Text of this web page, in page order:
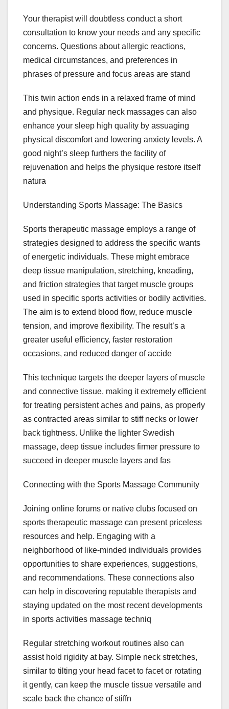
Your therapist will doubtless conduct a short
consultation to know your needs and any specific
concerns. Questions about allergic reactions,
medical circumstances, and preferences in
phrases of pressure and focus areas are stand
This twin action ends in a relaxed frame of mind
and physique. Regular neck massages can also
enhance your sleep high quality by assuaging
physical discomfort and lowering anxiety levels. A
good night’s sleep furthers the facility of
rejuvenation and helps the physique restore itself
natura
Understanding Sports Massage: The Basics
Sports therapeutic massage employs a range of
strategies designed to address the specific wants
of energetic individuals. These might embrace
deep tissue manipulation, stretching, kneading,
and friction strategies that target muscle groups
used in specific sports activities or bodily activities.
The aim is to extend blood flow, reduce muscle
tension, and improve flexibility. The result’s a
greater useful efficiency, faster restoration
occasions, and reduced danger of accide
This technique targets the deeper layers of muscle
and connective tissue, making it extremely efficient
for treating persistent aches and pains, as properly
as contracted areas similar to stiff necks or lower
back tightness. Unlike the lighter Swedish
massage, deep tissue includes firmer pressure to
succeed in deeper muscle layers and fas
Connecting with the Sports Massage Community
Joining online forums or native clubs focused on
sports therapeutic massage can present priceless
resources and help. Engaging with a
neighborhood of like-minded individuals provides
opportunities to share experiences, suggestions,
and recommendations. These connections also
can help in discovering reputable therapists and
staying updated on the most recent developments
in sports activities massage techniq
Regular stretching workout routines also can
assist hold rigidity at bay. Simple neck stretches,
similar to tilting your head facet to facet or rotating
it gently, can keep the muscle tissue versatile and
scale back the chance of stiffn